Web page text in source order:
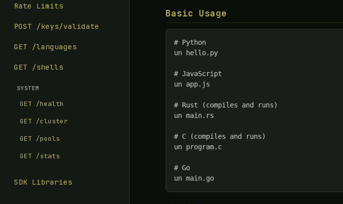
Rate Limits
POST /keys/validate
GET /languages
GET /shells
SYSTEM
GET /health
GET /cluster
GET /pools
GET /stats
SDK Libraries
Basic Usage
# Python
un hello.py
# JavaScript
un app.js
# Rust (compiles and runs)
un main.rs
# C (compiles and runs)
un program.c
# Go
un main.go